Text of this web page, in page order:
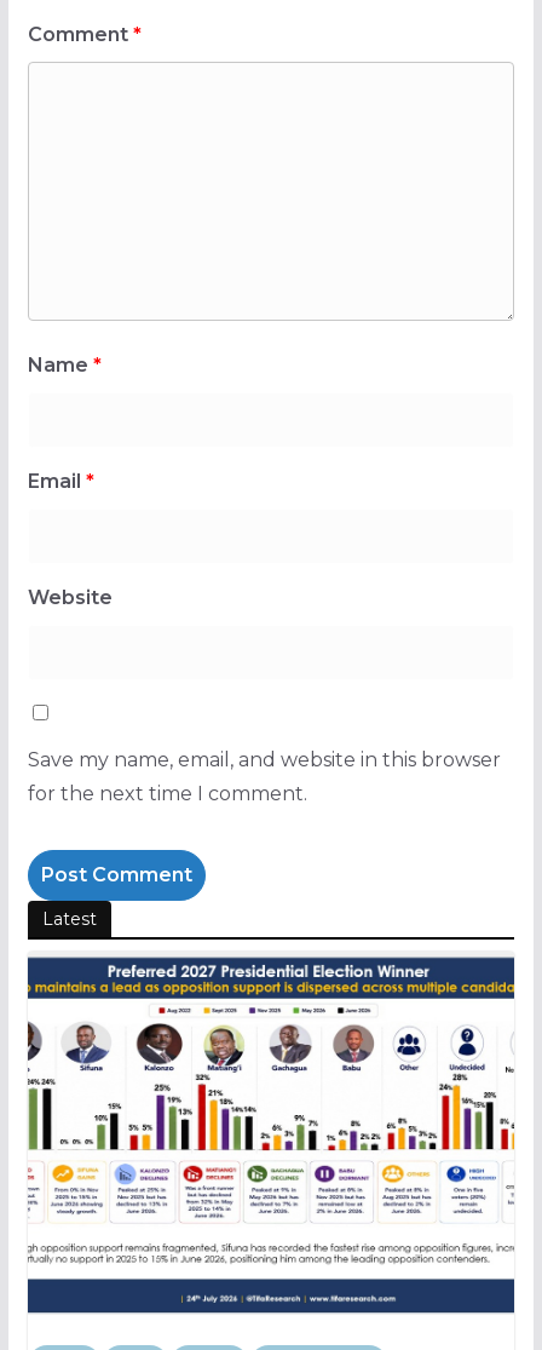
Comment *
Name *
Email *
Website
Save my name, email, and website in this browser
for the next time I comment.
Latest